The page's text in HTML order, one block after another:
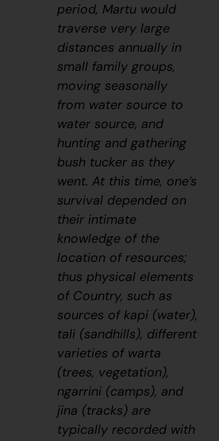
period, Martu would
traverse very large
distances annually in
small family groups,
moving seasonally
from water source to
water source, and
hunting and gathering
bush tucker as they
went. At this time, one’s
survival depended on
their intimate
knowledge of the
location of resources;
thus physical elements
of Country, such as
sources of kapi (water),
tali (sandhills), different
varieties of warta
(trees, vegetation),
ngarrini (camps), and
jina (tracks) are
typically recorded with